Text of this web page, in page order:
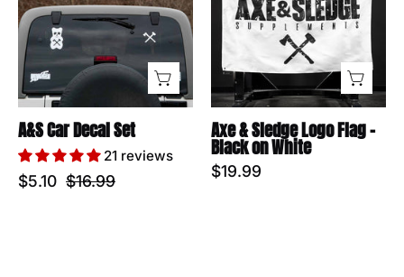
Set
A&S Car Decal Set
21 reviews
$5.10 $16.99
Logo
Flag
-
Black
on
White
Axe & Sledge Logo Flag -
Black on White
$19.99